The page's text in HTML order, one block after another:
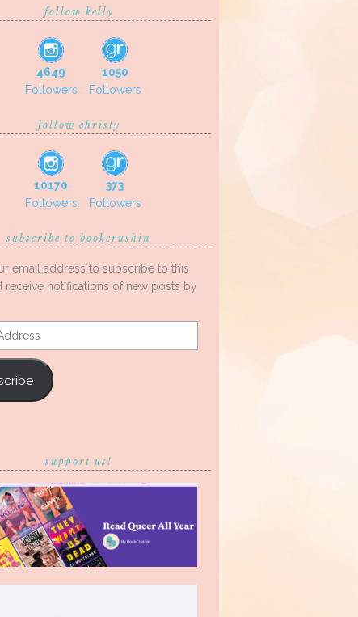
follow kelly
4649
Followers
1050
Followers
follow christy
10170
Followers
373
Followers
subscribe to bookcrushin
email address to subscribe to this
receive notifications of new posts by
support us!